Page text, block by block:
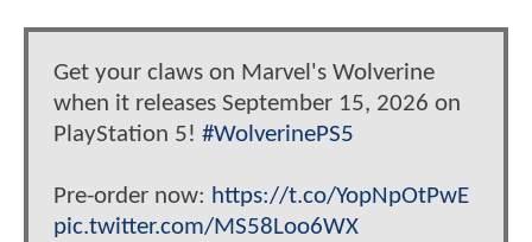
Get your claws on Marvel's Wolverine
when it releases September 15, 2026 on
PlayStation 5! #WolverinePS5
Pre-order now: https://t.co/YopNpOtPwE
pic.twitter.com/MS58Loo6WX